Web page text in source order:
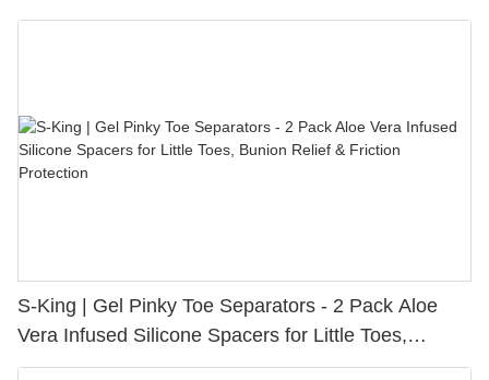
S-King | Gel Pinky Toe Separators - 2 Pack Aloe
Vera Infused Silicone Spacers for Little Toes,
Bunion Relief & Friction Protection